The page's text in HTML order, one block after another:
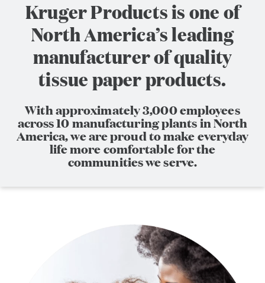
Kruger Products is one of
North America’s leading
manufacturer of quality
tissue paper products.
With approximately 3,000 employees
across 10 manufacturing plants in North
America, we are proud to make everyday
life more comfortable for the
communities we serve.